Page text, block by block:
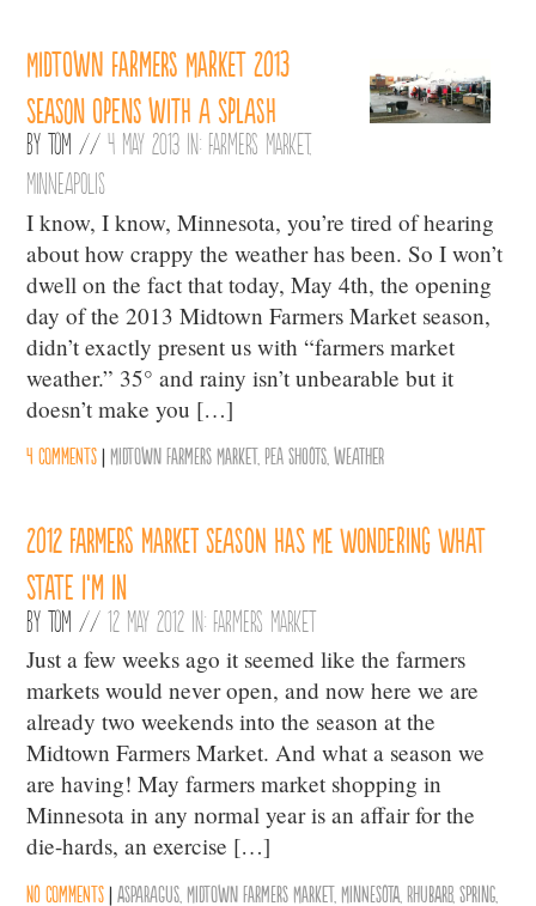
Midtown Farmers Market 2013
season opens with a splash
ByTom //4 May 2013 in: Farmers Market,
Minneapolis
I know, I know, Minnesota, you’re tired of hearing
about how crappy the weather has been. So I won’t
dwell on the fact that today, May 4th, the opening
day of the 2013 Midtown Farmers Market season,
didn’t exactly present us with “farmers market
weather.” 35° and rainy isn’t unbearable but it
doesn’t make you […]
4 comments |Midtown Farmers Market, Pea Shoots ,weather
2012 farmers market season has me wondering what
state I’m in
ByTom //12 May 2012 in: Farmers Market
Just a few weeks ago it seemed like the farmers
markets would never open, and now here we are
already two weekends into the season at the
Midtown Farmers Market. And what a season we
are having! May farmers market shopping in
Minnesota in any normal year is an affair for the
die-hards, an exercise […]
No comments |Asparagus ,Midtown Farmers Market,Minnesota ,Rhubarb,Spring